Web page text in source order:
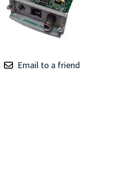
TRAY
Email to a friend